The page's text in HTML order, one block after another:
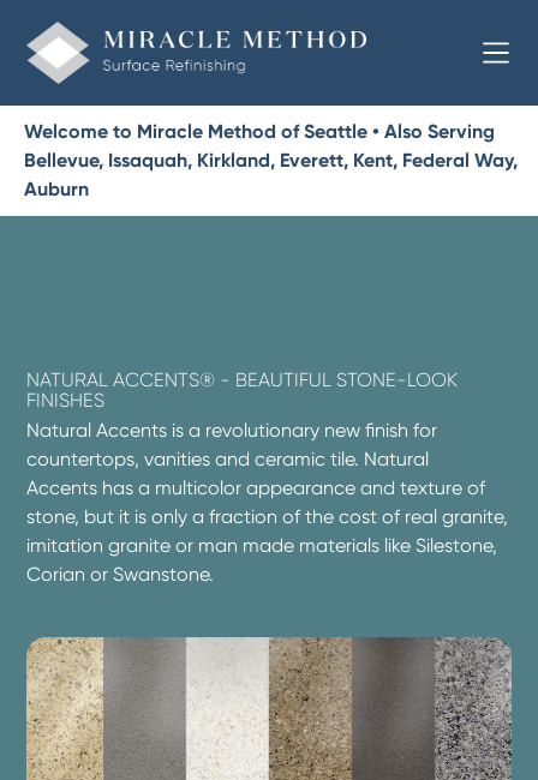
Welcome to Miracle Method of Seattle • Also Serving
Bellevue, Issaquah, Kirkland, Everett, Kent, Federal Way,
Auburn
NATURAL ACCENTS® - BEAUTIFUL STONE-LOOK
FINISHES
Natural Accents is a revolutionary new finish for
countertops, vanities and ceramic tile. Natural
Accents has a multicolor appearance and texture of
stone, but it is only a fraction of the cost of real granite,
imitation granite or man made materials like Silestone,
Corian or Swanstone.